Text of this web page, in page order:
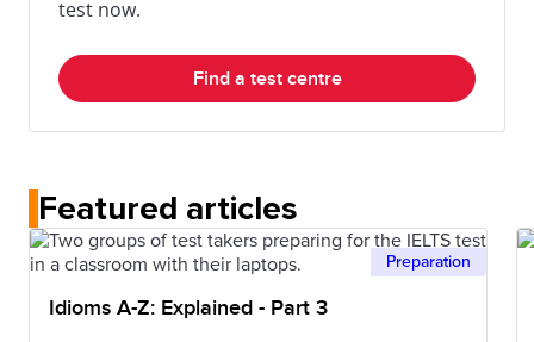
test now.
Find a test centre
Featured articles
Preparation
Idioms A-Z: Explained - Part 3